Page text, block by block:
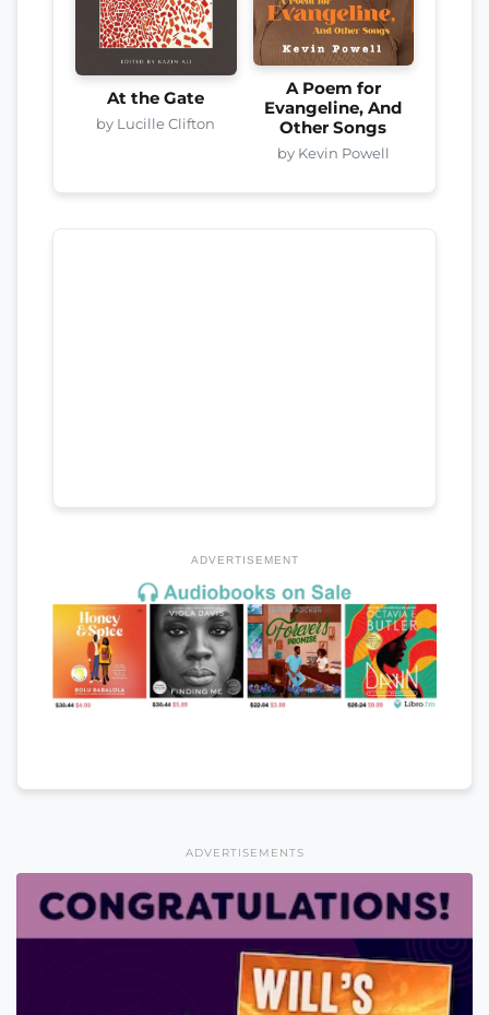
At the Gate
by Lucille Clifton
A Poem for
Evangeline, And
Other Songs
by Kevin Powell
ADVERTISEMENT
ADVERTISEMENTS